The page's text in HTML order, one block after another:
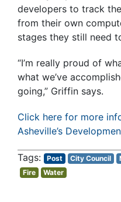
developers to track
from their own
stages they still need
“I’m really proud of
what we’ve
going,” Griffin says.
Click here for more
Asheville’s
Post City Council
Fire
Water